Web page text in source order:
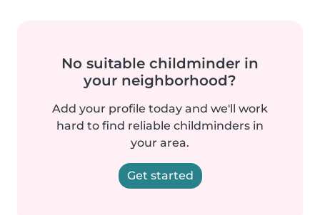
No suitable childminder in
your neighborhood?
Add your profile today and we'll work
hard to find reliable childminders in
your area.
Get started